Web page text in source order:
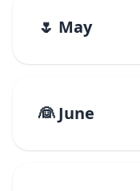
🌷 May
👰 June